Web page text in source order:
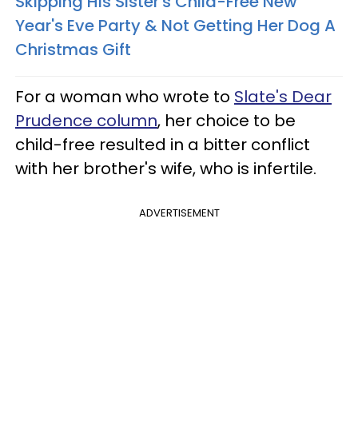
Year's Eve Party & Not Getting Her Dog A
Christmas Gift
For a woman who wrote to Slate's Dear
Prudence column, her choice to be
child-free resulted in a bitter conflict
with her brother's wife, who is infertile.
ADVERTISEMENT